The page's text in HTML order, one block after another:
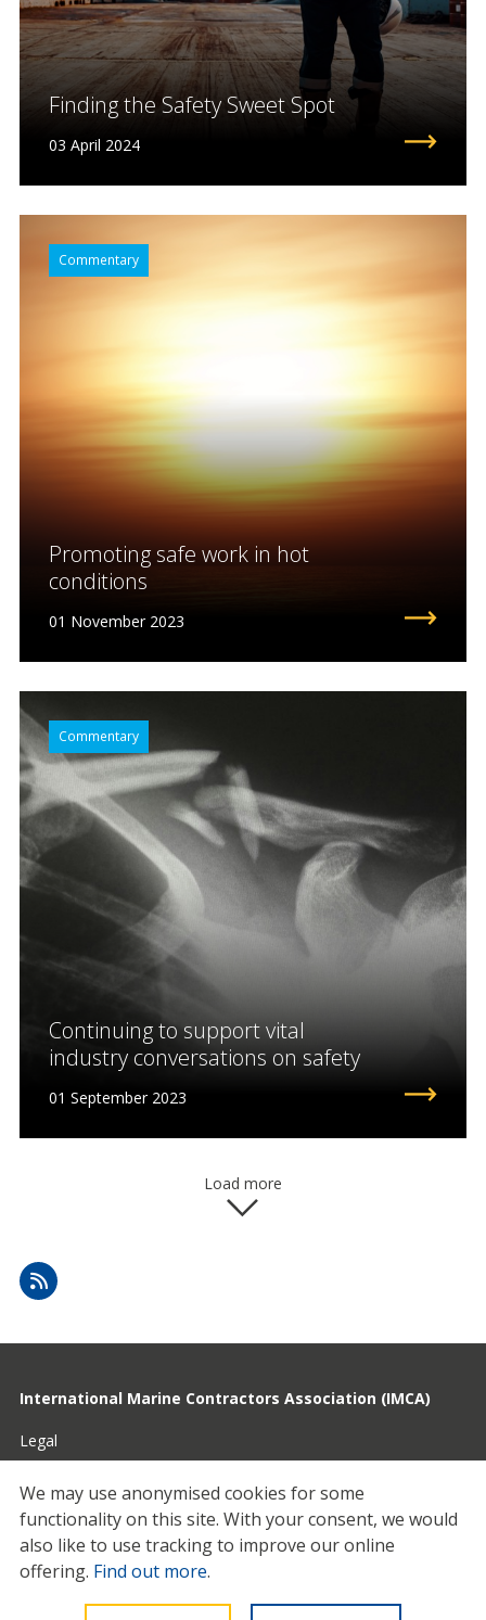
Finding the Safety Sweet Spot
03 April 2024
Commentary
Promoting safe work in hot
conditions
01 November 2023
Commentary
Continuing to support vital
industry conversations on safety
01 September 2023
Load more
International Marine Contractors Association (IMCA)
Legal
Privacy
Cookies
Contact
We may use anonymised cookies for some
functionality on this site. With your consent, we would
also like to use tracking to improve our online
offering. Find out more.